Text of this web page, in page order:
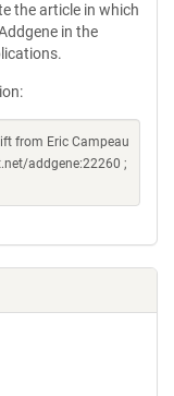
the article in which
in the
from Eric Campeau
addgene:22260 ;